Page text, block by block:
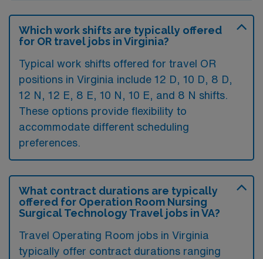
Which work shifts are typically offered
for OR travel jobs in Virginia?
Typical work shifts offered for travel OR
positions in Virginia include 12 D, 10 D, 8 D,
12 N, 12 E, 8 E, 10 N, 10 E, and 8 N shifts.
These options provide flexibility to
accommodate different scheduling
preferences.
What contract durations are typically
offered for Operation Room Nursing
Surgical Technology Travel jobs in VA?
Travel Operating Room jobs in Virginia
typically offer contract durations ranging